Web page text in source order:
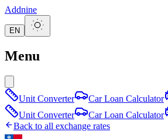
Addnine
EN
Menu
Unit Converter Car Loan Calculator
Unit Converter
Car Loan Calculator
Back to all exchange rates